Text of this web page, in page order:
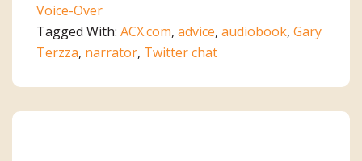
Voice-Over
Tagged With: ACX.com, advice, audiobook, Gary
Terzza, narrator, Twitter chat